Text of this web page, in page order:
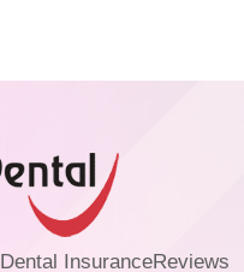
Dental InsuranceReviews